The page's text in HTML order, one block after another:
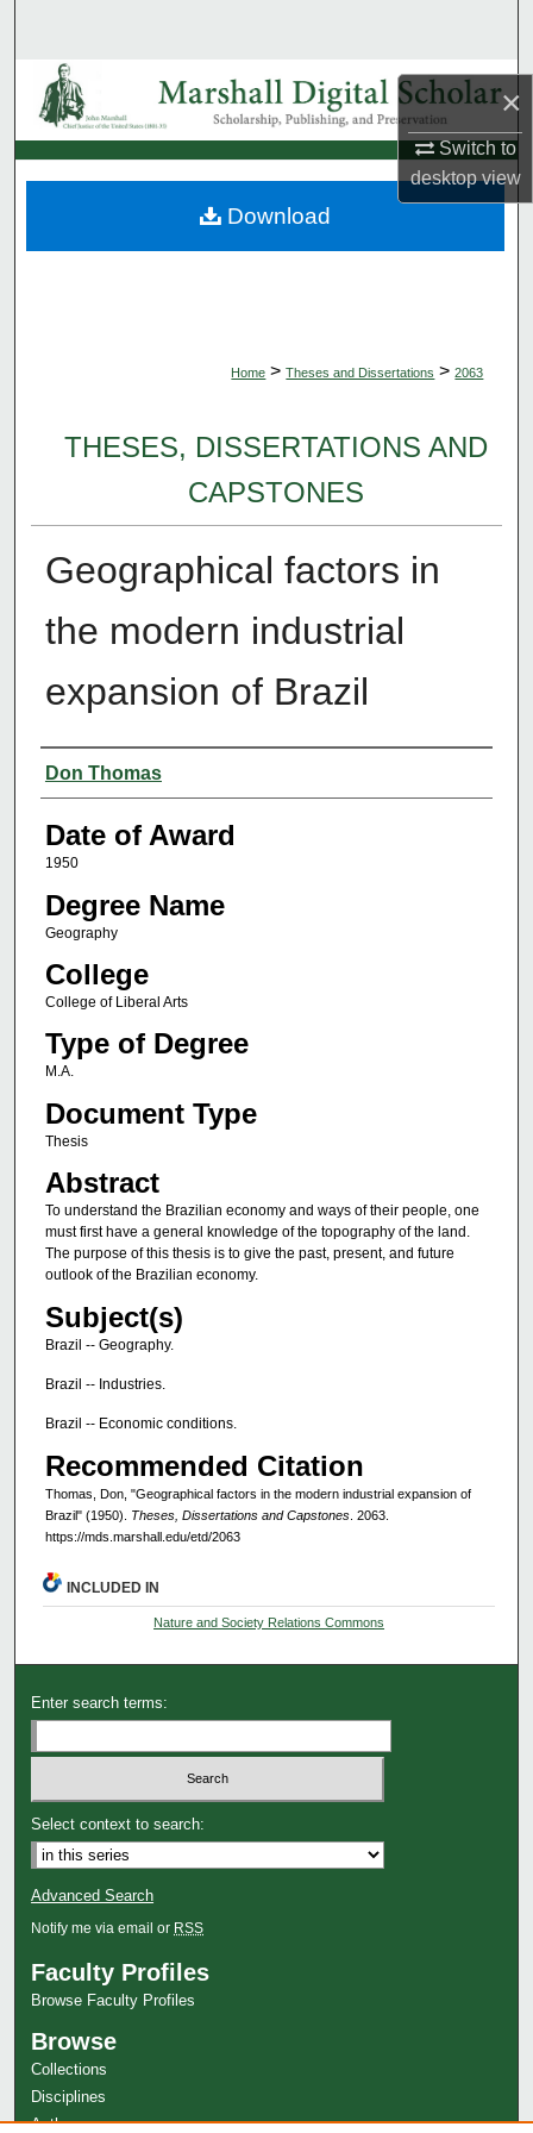
×
Switch to
desktopview
Browse Collections
My Account
About
Home > Theses and Dissertations > 2063
THESES, DISSERTATIONS AND
CAPSTONES
Geographical factors in
the modern industrial
expansion of Brazil
Author
Don Thomas
Date of Award
1950
Degree Name
Geography
College
College of Liberal Arts
Type of Degree
M.A.
Document Type
Thesis
Abstract
To understand the Brazilian economy and ways of their people, one
must first have a general knowledge of the topography of the land.
The purpose of this thesis is to give the past, present, and future
outlook of the Brazilian economy.
Subject(s)
Brazil -- Geography.
Brazil -- Industries.
Brazil -- Economic conditions.
Recommended Citation
Thomas, Don, "Geographical factors in the modern industrial expansion of
Brazil" (1950). Theses, Dissertations and Capstones. 2063.
https://mds.marshall.edu/etd/2063
Download
INCLUDED IN
Nature and Society Relations Commons
Enter search terms:
Select context to search:
Advanced Search
Notify me via email or RSS
Faculty Profiles
Browse Faculty Profiles
Browse
Collections
Disciplines
Authors